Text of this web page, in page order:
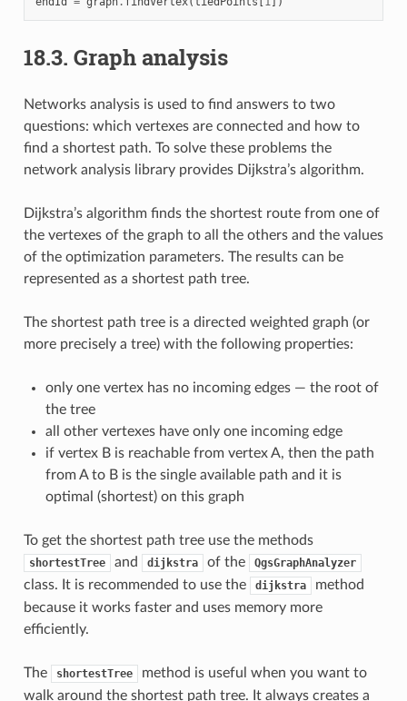
18.3. Graph analysis
Networks analysis is used to find answers to two
questions: which vertexes are connected and how to
find a shortest path. To solve these problems the
network analysis library provides Dijkstra’s algorithm.
Dijkstra’s algorithm finds the shortest route from one of
the vertexes of the graph to all the others and the values
of the optimization parameters. The results can be
represented as a shortest path tree.
The shortest path tree is a directed weighted graph (or
more precisely a tree) with the following properties:
only one vertex has no incoming edges — the root of
the tree
all other vertexes have only one incoming edge
if vertex B is reachable from vertex A, then the path
from A to B is the single available path and it is
optimal (shortest) on this graph
To get the shortest path tree use the methods
shortestTree and dijkstra of the QgsGraphAnalyzer
class. It is recommended to use the dijkstra
method
because it works faster and uses memory more
efficiently.
The shortestTree
method is useful when you want to
walk around the shortest path tree. It always creates a